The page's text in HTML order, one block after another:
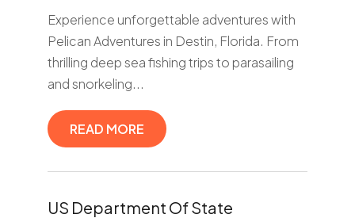
Experience unforgettable adventures with
Pelican Adventures in Destin, Florida. From
thrilling deep sea fishing trips to parasailing
and snorkeling...
READ MORE
US Department Of State